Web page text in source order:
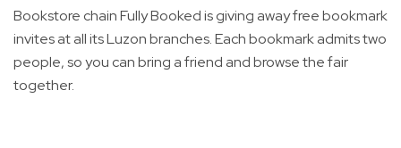
Bookstore chain Fully Booked is giving away free bookmark
invites at all its Luzon branches. Each bookmark admits two
people, so you can bring a friend and browse the fair
together.